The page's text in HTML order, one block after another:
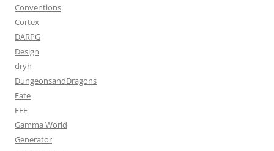
Conventions
Cortex
DARPG
Design
dryh
DungeonsandDragons
Fate
FFF
Gamma World
Generator